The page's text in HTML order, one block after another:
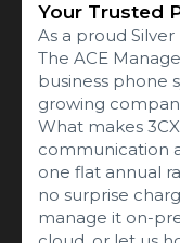
Your Trusted
As a proud
The ACE
business phone
growing
What makes
communication
one flat annual
no surprise
manage it on-